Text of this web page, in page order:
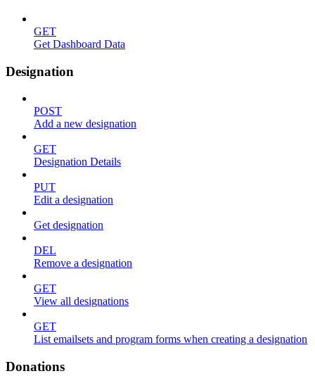
GET
Get Dashboard Data
Designation
POST
Add a new designation
GET
Designation Details
PUT
Edit a designation
Get designation
DEL
Remove a designation
GET
View all designations
GET
List emailsets and program forms when creating a designation
Donations